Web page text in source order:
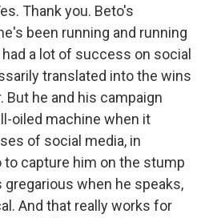
Thank you. Beto's
been running and running
a lot of success on social
translated into the wins
But he and his campaign
oiled machine when it
of social media, in
to capture him on the stump
when he speaks,
And that really works for